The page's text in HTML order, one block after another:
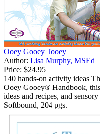
Ooey Gooey Tooey
Author: Lisa Murphy, MSEd
Price: $24.95
140 hands-on activity ideas
Ooey Gooey® Handbook,
ideas and recipes, and
Softbound, 204 pgs.